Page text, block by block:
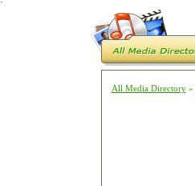
`
All Media Directory»